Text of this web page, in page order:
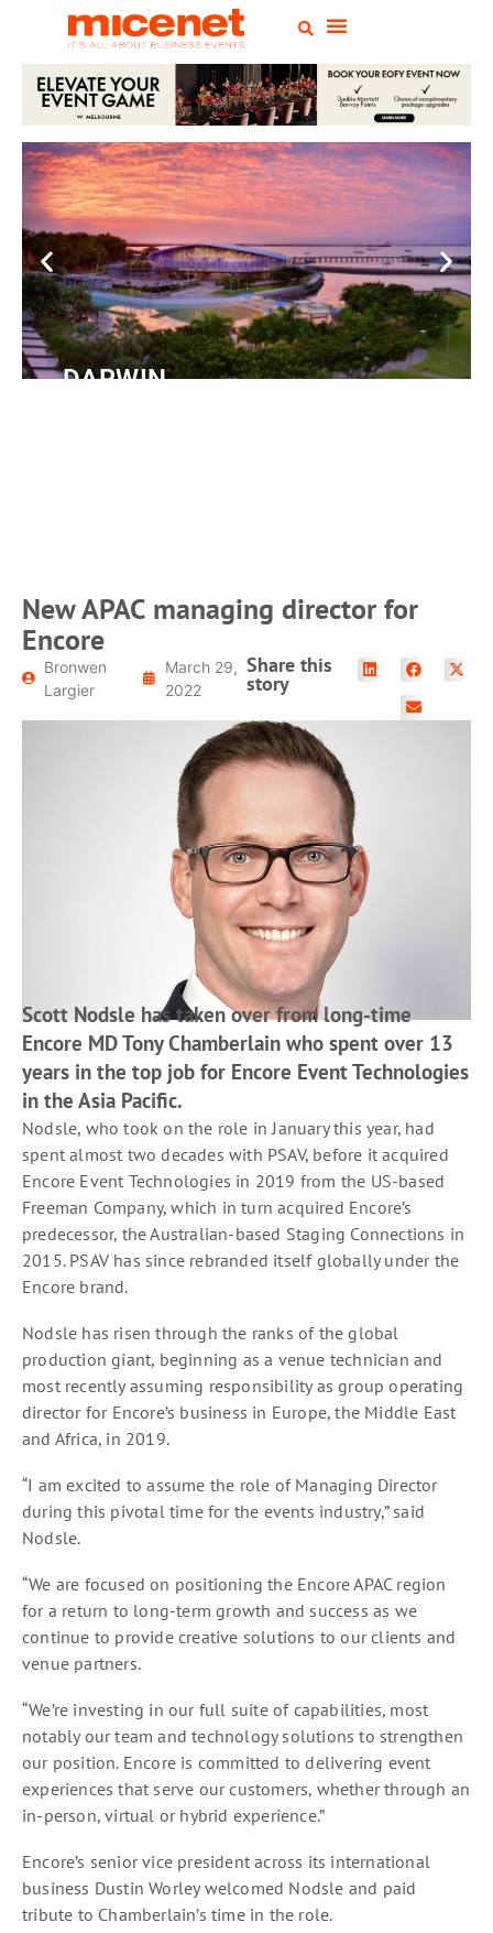
DARWIN
New APAC managing director for
Encore
Bronwen
Largier
March 29,
2022
Share this
story
Scott Nodsle has taken over from long-time
Encore MD Tony Chamberlain who spent over 13
years in the top job for Encore Event Technologies
in the Asia Pacific.
Nodsle, who took on the role in January this year, had
spent almost two decades with PSAV, before it acquired
Encore Event Technologies in 2019 from the US-based
Freeman Company, which in turn acquired Encore’s
predecessor, the Australian-based Staging Connections in
2015. PSAV has since rebranded itself globally under the
Encore brand.
Nodsle has risen through the ranks of the global
production giant, beginning as a venue technician and
most recently assuming responsibility as group operating
director for Encore’s business in Europe, the Middle East
and Africa, in 2019.
“I am excited to assume the role of Managing Director
during this pivotal time for the events industry,” said
Nodsle.
“We are focused on positioning the Encore APAC region
for a return to long-term growth and success as we
continue to provide creative solutions to our clients and
venue partners.
“We’re investing in our full suite of capabilities, most
notably our team and technology solutions to strengthen
our position. Encore is committed to delivering event
experiences that serve our customers, whether through an
in-person, virtual or hybrid experience.”
Encore’s senior vice president across its international
business Dustin Worley welcomed Nodsle and paid
tribute to Chamberlain’s time in the role.